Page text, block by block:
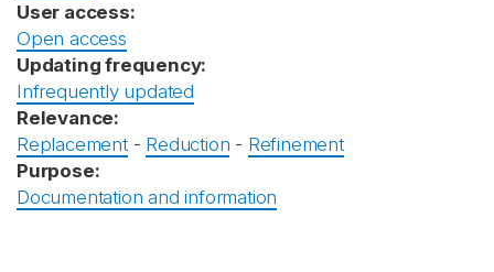
User access:
Open access
Updating frequency:
Infrequently updated
Relevance:
Replacement- Reduction - Refinement
Purpose:
Documentation and information